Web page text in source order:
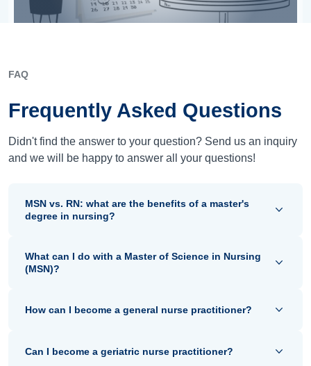
FAQ
Frequently Asked Questions
Didn't find the answer to your question? Send us an inquiry
and we will be happy to answer all your questions!
MSN vs. RN: what are the benefits of a master's
degree in nursing?
What can I do with a Master of Science in Nursing
(MSN)?
How can I become a general nurse practitioner?
Can I become a geriatric nurse practitioner?